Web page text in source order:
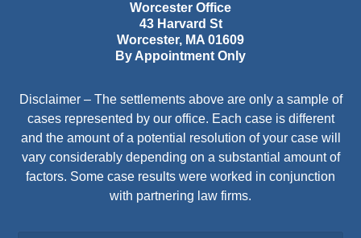
Worcester Office
43 Harvard St
Worcester, MA 01609
By Appointment Only
Disclaimer – The settlements above are only a sample of
cases represented by our office. Each case is different
and the amount of a potential resolution of your case will
vary considerably depending on a substantial amount of
factors. Some case results were worked in conjunction
with partnering law firms.